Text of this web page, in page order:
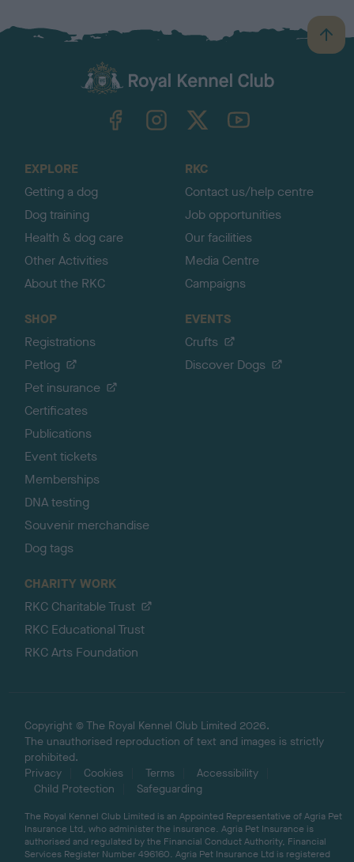
B
a
TheKennelClubUK on YouTube
EXPLORE
Getting a dog
Dog training
Health & dog care
Other Activities
About the RKC
RKC
Contact us/help centre
Job opportunities
Our facilities
Media Centre
Campaigns
SHOP
Registrations
Petlog
Pet insurance
Certificates
Publications
Event tickets
Memberships
DNA testing
Souvenir merchandise
Dog tags
EVENTS
Crufts
Discover Dogs
CHARITY WORK
RKC Charitable Trust
RKC Educational Trust
RKC Arts Foundation
Copyright © The Royal Kennel Club Limited 2026.
The unauthorised reproduction of text and images is strictly
prohibited.
Privacy
Cookies Terms
Accessibility
Child Protection
Safeguarding
The Royal Kennel Club Limited is an Appointed Representative of Agria Pet
Insurance Ltd, who administer the insurance. Agria Pet Insurance is
authorised and regulated by the Financial Conduct Authority, Financial
Services Register Number 496160. Agria Pet Insurance Ltd is registered